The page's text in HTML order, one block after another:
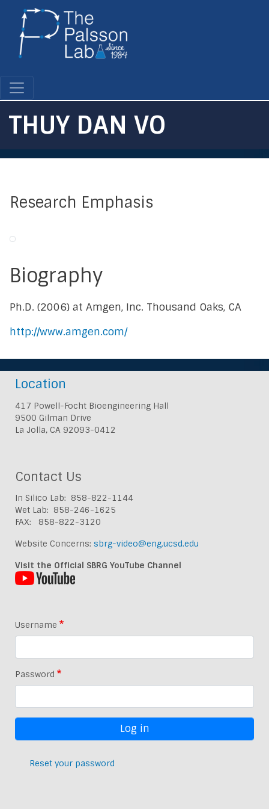
THUY DAN VO
Research Emphasis
Biography
Ph.D. (2006) at Amgen, Inc. Thousand Oaks, CA
http://www.amgen.com/
Location
417 Powell-Focht Bioengineering Hall
9500 Gilman Drive
La Jolla, CA 92093-0412
Contact Us
In Silico Lab: 858-822-1144
Wet Lab: 858-246-1625
FAX: 858-822-3120
Website Concerns: sbrg-video@eng.ucsd.edu
Visit the Official SBRG YouTube Channel
Username
Password
Reset your password